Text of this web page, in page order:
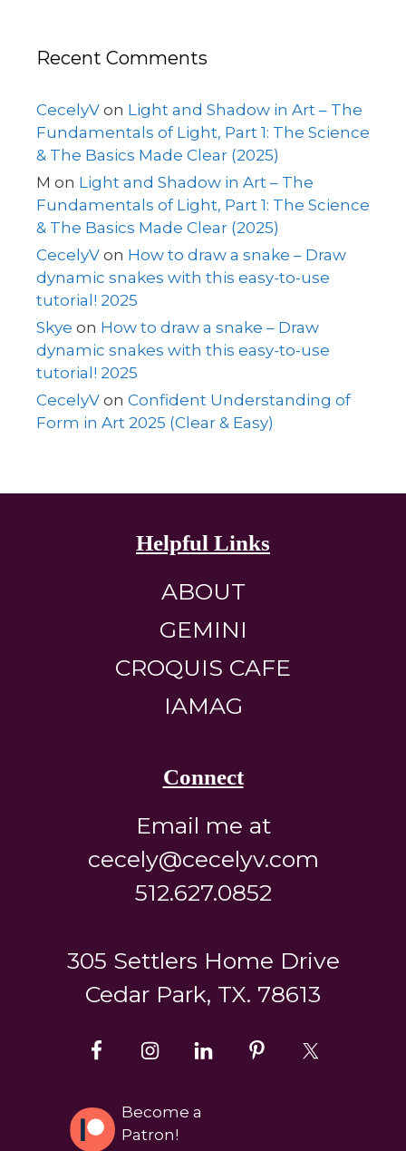
Recent Comments
CecelyV on Light and Shadow in Art – The
Fundamentals of Light, Part 1: The Science
& The Basics Made Clear (2025)
M on Light and Shadow in Art – The
Fundamentals of Light, Part 1: The Science
& The Basics Made Clear (2025)
CecelyV on How to draw a snake – Draw
dynamic snakes with this easy-to-use
tutorial! 2025
Skye on How to draw a snake – Draw
dynamic snakes with this easy-to-use
tutorial! 2025
CecelyV on Confident Understanding of
Form in Art 2025 (Clear & Easy)
Helpful Links
ABOUT
GEMINI
CROQUIS CAFE
IAMAG
Connect
Email me at
cecely@cecelyv.com
512.627.0852
305 Settlers Home Drive
Cedar Park, TX. 78613
Become a
Patron!